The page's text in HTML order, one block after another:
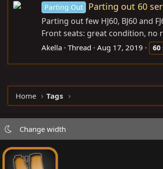
Parting Out Parting out 60
Parting out few HJ60, BJ60 and
Front seats: great condition, no
Akella Thread Aug 17, 2019 60
Home Tags
Change width